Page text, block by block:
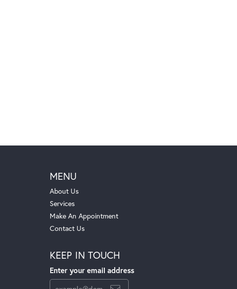
MENU
About Us
Services
Make An Appointment
Contact Us
KEEP IN TOUCH
Enter your email address